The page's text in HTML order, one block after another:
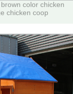
color chicken
chicken coop